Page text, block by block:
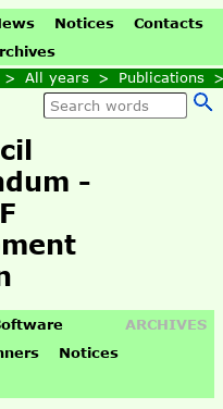
Notices
Contacts
> All years > Publications
-
ARCHIVES
Notices